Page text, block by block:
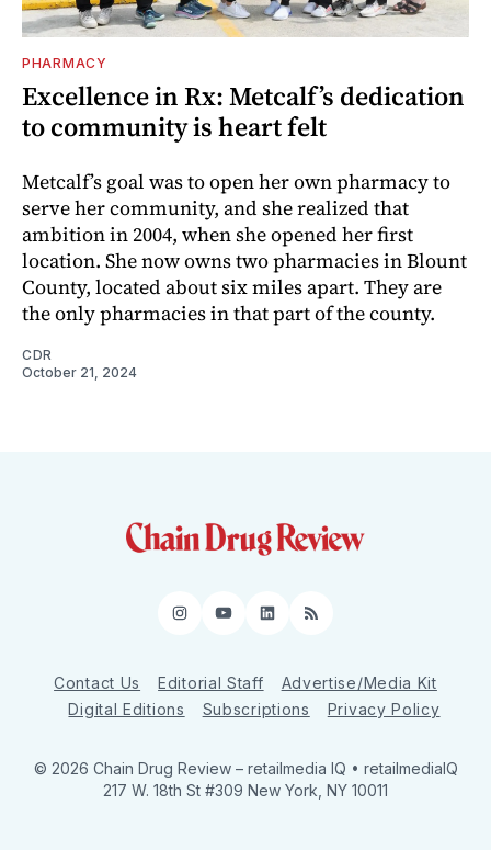
PHARMACY
Excellence in Rx: Metcalf’s dedication
to community is heart felt
Metcalf’s goal was to open her own pharmacy to
serve her community, and she realized that
ambition in 2004, when she opened her first
location. She now owns two pharmacies in Blount
County, located about six miles apart. They are
the only pharmacies in that part of the county.
CDR
October 21, 2024
Instagram
YouTube
LinkedIn
RSS
Contact Us Editorial Staff
Advertise/Media Kit
Digital Editions
Subscriptions Privacy Policy
© 2026 Chain Drug Review – retailmedia IQ • retailmediaIQ
217 W. 18th St #309 New York, NY 10011